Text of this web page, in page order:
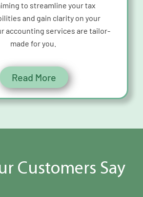
to streamline your tax
and gain clarity on your
accounting services are tailor-
made for you.
Read More
Customers Say